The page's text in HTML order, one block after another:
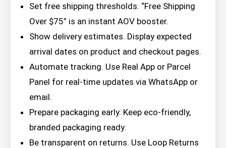
Set free shipping thresholds. “Free Shipping
Over $75” is an instant AOV booster.
Show delivery estimates. Display expected
arrival dates on product and checkout pages.
Automate tracking. Use Real App or Parcel
Panel for real-time updates via WhatsApp or
email.
Prepare packaging early. Keep eco-friendly,
branded packaging ready.
Be transparent on returns. Use Loop Returns